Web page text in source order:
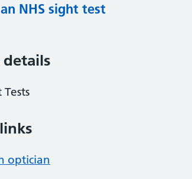
NHS sight test
details
Tests
optician